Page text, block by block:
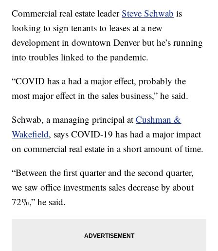
Commercial real estate leaderSteve Schwab is
looking to sign tenants to leases at a new
development in downtown Denver but he’s running
into troubles linked to the pandemic.
“COVID has a had a major effect, probably the
most major effect in the sales business,” he said.
Schwab, a managing principal atCushman &
Wakefield, says COVID-19 has had a major impact
on commercial real estate in a short amount of time.
“Between the first quarter and the second quarter,
we saw office investments sales decrease by about
72%,” he said.